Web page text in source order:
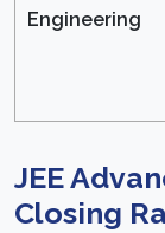
Engineering
JEE
Closing